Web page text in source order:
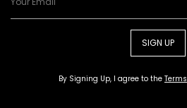
SIGN UP
By Signing Up, I agree to the Terms